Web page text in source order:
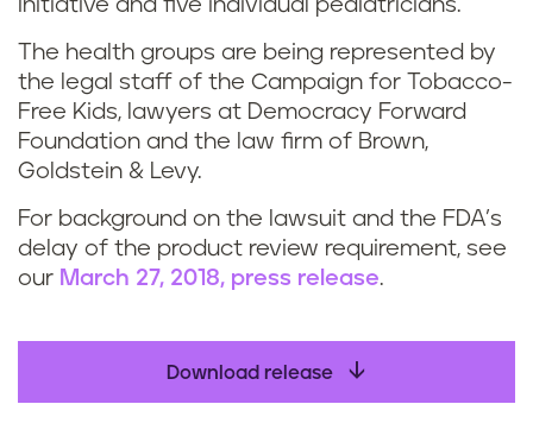
Initiative and five individual pediatricians.
The health groups are being represented by
the legal staff of the Campaign for Tobacco-
Free Kids, lawyers at Democracy Forward
Foundation and the law firm of Brown,
Goldstein & Levy.
For background on the lawsuit and the FDA’s
delay of the product review requirement, see
our March 27, 2018, press release.
Download release